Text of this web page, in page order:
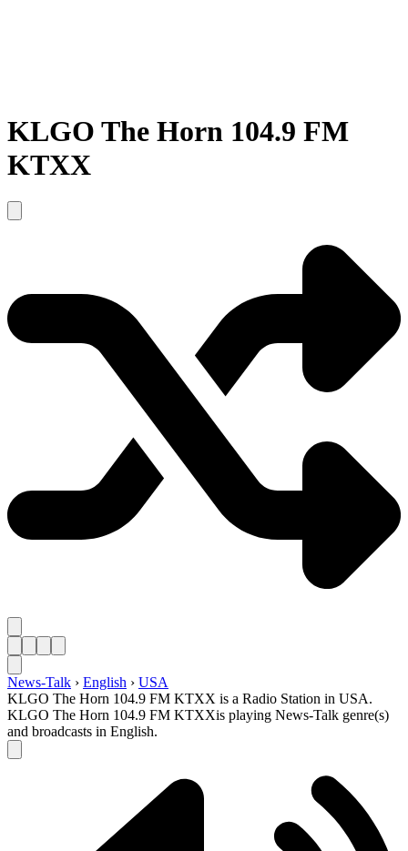
KLGO The Horn 104.9 FM
KTXX
News-Talk › English › USA
KLGO The Horn 104.9 FM KTXX is a Radio Station in USA.
KLGO The Horn 104.9 FM KTXXis playing News-Talk genre(s)
and broadcasts in English.